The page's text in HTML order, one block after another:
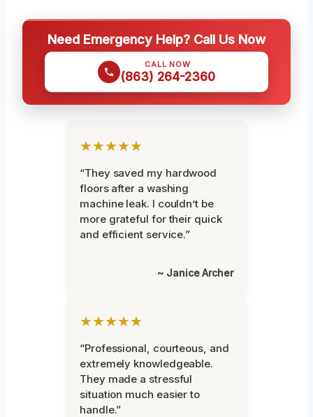
Need Emergency Help? Call Us Now
CALL NOW
(863) 264-2360
★★★★★
“They saved my hardwood
floors after a washing
machine leak. I couldn’t be
more grateful for their quick
and efficient service.”
~ Janice Archer
★★★★★
“Professional, courteous, and
extremely knowledgeable.
They made a stressful
situation much easier to
handle.”